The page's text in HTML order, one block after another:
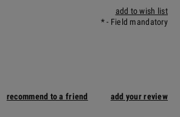
add to wish list
*- Field mandatory
recommend to a friend add your review